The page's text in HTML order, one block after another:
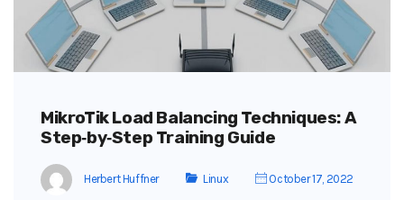
MikroTik Load Balancing Techniques: A
Step‑by‑Step Training Guide
Herbert Huffner Linux October 17, 2022